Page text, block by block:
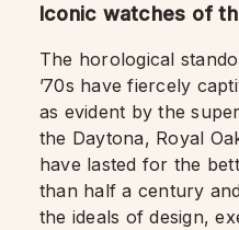
Iconic watches of
The horological
’70s have fiercely
as evident by the
the Daytona, Royal
have lasted for the
than half a century
the ideals of design,